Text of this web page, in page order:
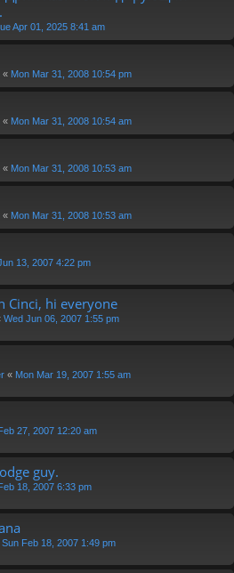
Apr 01, 2025 8:41 am
« Mon Mar 31, 2008 10:54 pm
« Mon Mar 31, 2008 10:54 am
« Mon Mar 31, 2008 10:53 am
« Mon Mar 31, 2008 10:53 am
13, 2007 4:22 pm
Cinci, hi everyone
Wed Jun 06, 2007 1:55 pm
« Mon Mar 19, 2007 1:55 am
27, 2007 12:20 am
guy.
18, 2007 6:33 pm
Sun Feb 18, 2007 1:49 pm